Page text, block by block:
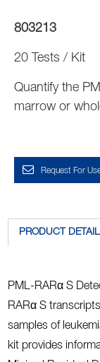
803213
20 Tests / Kit
Quantify the
marrow or
Request For
PRODUCT DETAIL
PML-RARα S
RARα S
samples of
kit provides